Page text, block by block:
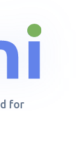
for